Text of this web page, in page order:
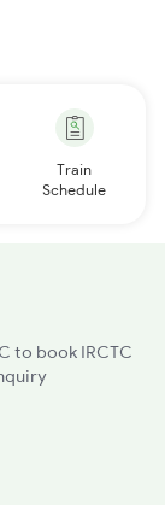
Train
Schedule
to book IRCTC